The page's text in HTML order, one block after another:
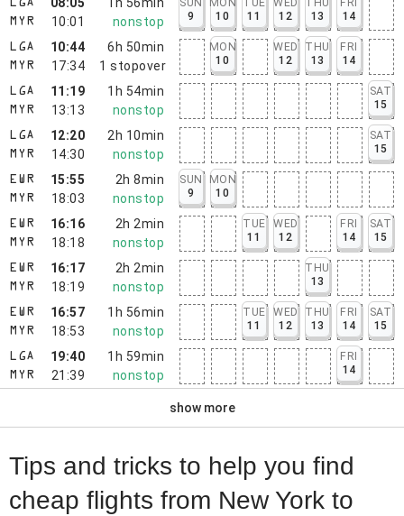
LGA
MYR
10:01
nonstop
9
10
11
12
13
14
LGA
MYR
10:44
17:34
6h 50min
1 stopover
MON
10
WED
12
THU
13
FRI
14
LGA
MYR
11:19
13:13
1h 54min
nonstop
SAT
15
LGA
MYR
12:20
14:30
2h 10min
nonstop
SAT
15
EWR
MYR
15:55
18:03
2h 8min
nonstop
SUN
9
MON
10
EWR
MYR
16:16
18:18
2h 2min
nonstop
TUE
11
WED
12
FRI
14
SAT
15
EWR
MYR
16:17
18:19
2h 2min
nonstop
THU
13
EWR
MYR
16:57
18:53
1h 56min
nonstop
TUE
11
WED
12
THU
13
FRI
14
SAT
15
LGA
MYR
19:40
21:39
1h 59min
nonstop
FRI
14
show more
Tips and tricks to help you find
cheap flights from New York to